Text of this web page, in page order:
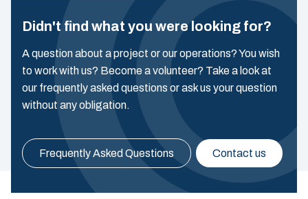
Didn't find what you were looking for?
A question about a project or our operations? You wish
to work with us? Become a volunteer? Take a look at
our frequently asked questions or ask us your question
without any obligation.
Frequently Asked Questions Contact us